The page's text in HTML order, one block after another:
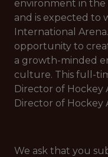
environment in
and is expected to
International
opportunity to
a growth-minded
culture. This full-
Director of Hockey
Director of Hockey
We ask that you